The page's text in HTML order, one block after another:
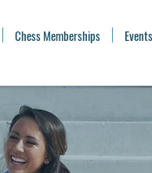
Chess Memberships Events